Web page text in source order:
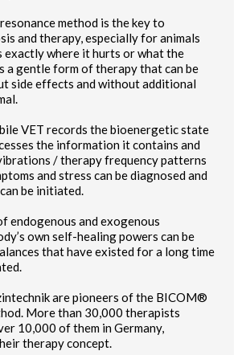
method is the key to
and therapy, especially for animals
exactly where it hurts or what the
a gentle form of therapy that can be
side effects and without additional
VET records the bioenergetic state
the information it contains and
/ therapy frequency patterns
and stress can be diagnosed and
be initiated.
endogenous and exogenous
own self-healing powers can be
that have existed for a long time
are pioneers of the BICOM®
More than 30,000 therapists
10,000 of them in Germany,
therapy concept.